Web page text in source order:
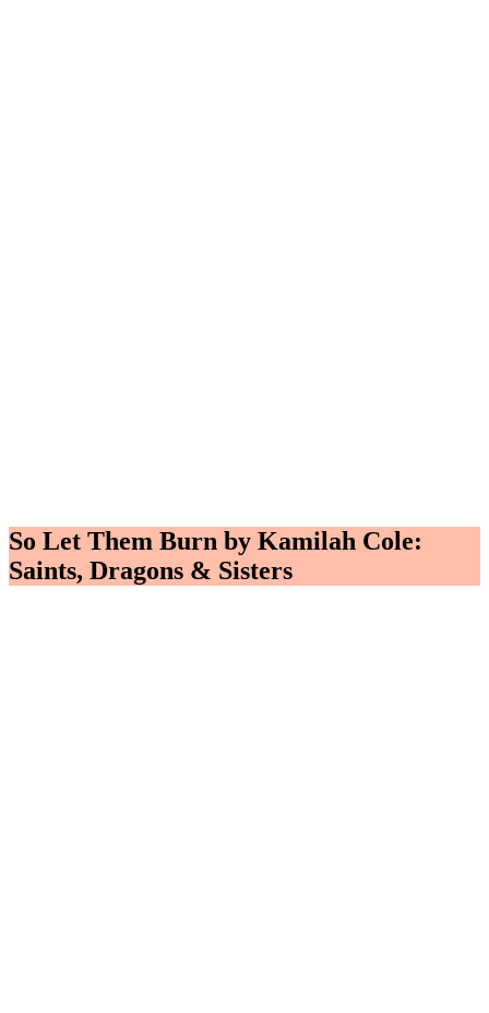
So Let Them Burn by Kamilah Cole:
Saints, Dragons & Sisters